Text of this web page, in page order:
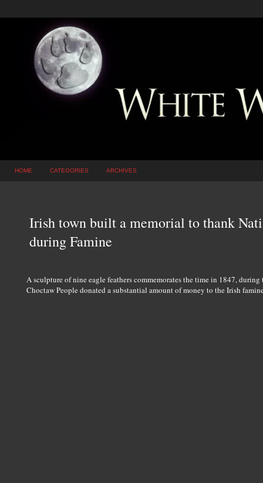
HOME CATEGORIES ARCHIVES
Irish town built a memorial to thank
during Famine
A sculpture of nine eagle feathers commemorates the time in 1847,
Choctaw People donated a substantial amount of money to the Irish